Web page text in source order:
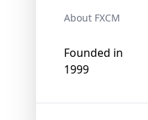
About FXCM
Founded in
1999